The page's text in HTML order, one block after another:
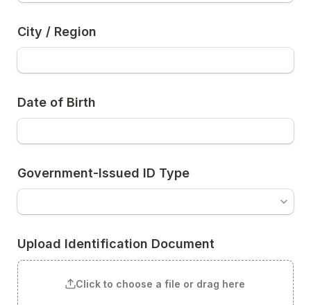
City / Region
Date of Birth
Government-Issued ID Type
Upload Identification Document
Click to choose a file or drag here